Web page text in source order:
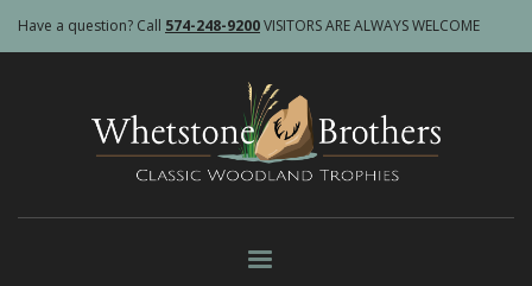
Have a question? Call 574-248-9200VISITORS ARE ALWAYS WELCOME